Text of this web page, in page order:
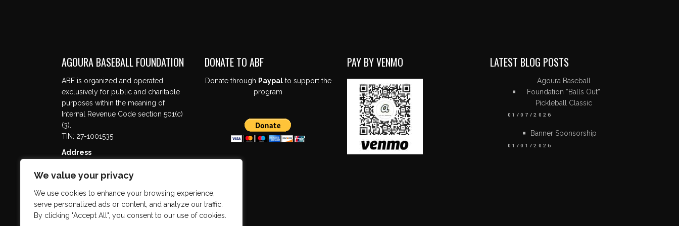
We value your privacy
We use cookies to enhance your browsing experience,
serve personalized ads or content, and analyze our traffic.
By clicking "Accept All", you consent to our use of cookies.
AGOURA BASEBALL FOUNDATION
ABF is organized and operated
exclusively for public and charitable
purposes within the meaning of
Internal Revenue Code section 501(c)
(3).
TIN: 27-1001535
Address
Agoura Hills, CA 91301
DONATE TO ABF
Donate through Paypalto support the
program
PAY BY VENMO LATEST BLOG POSTS
Agoura Baseball
Foundation “Balls Out”
Pickleball Classic
01/07/2026
Banner Sponsorship
01/01/2026